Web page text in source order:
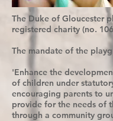
The Duke of Gloucester
registered charity (no.
The mandate of the
'Enhance the
of children under
encouraging parents to
provide for the needs of
through a community